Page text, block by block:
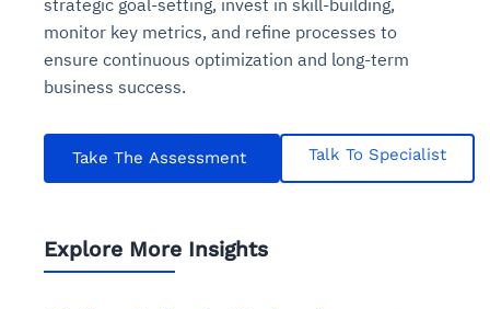
strategic goal-setting, invest in skill-building,
monitor key metrics, and refine processes to
ensure continuous optimization and long-term
business success.
Take The Assessment Talk To Specialist
Explore More Insights